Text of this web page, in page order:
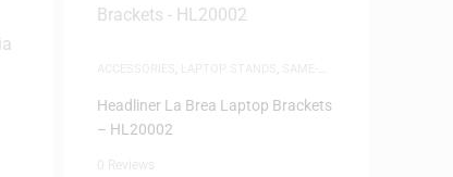
Headliner La Brea Laptop Brackets
– HL20002